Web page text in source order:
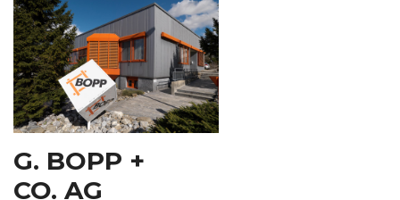
G. BOPP +
CO. AG